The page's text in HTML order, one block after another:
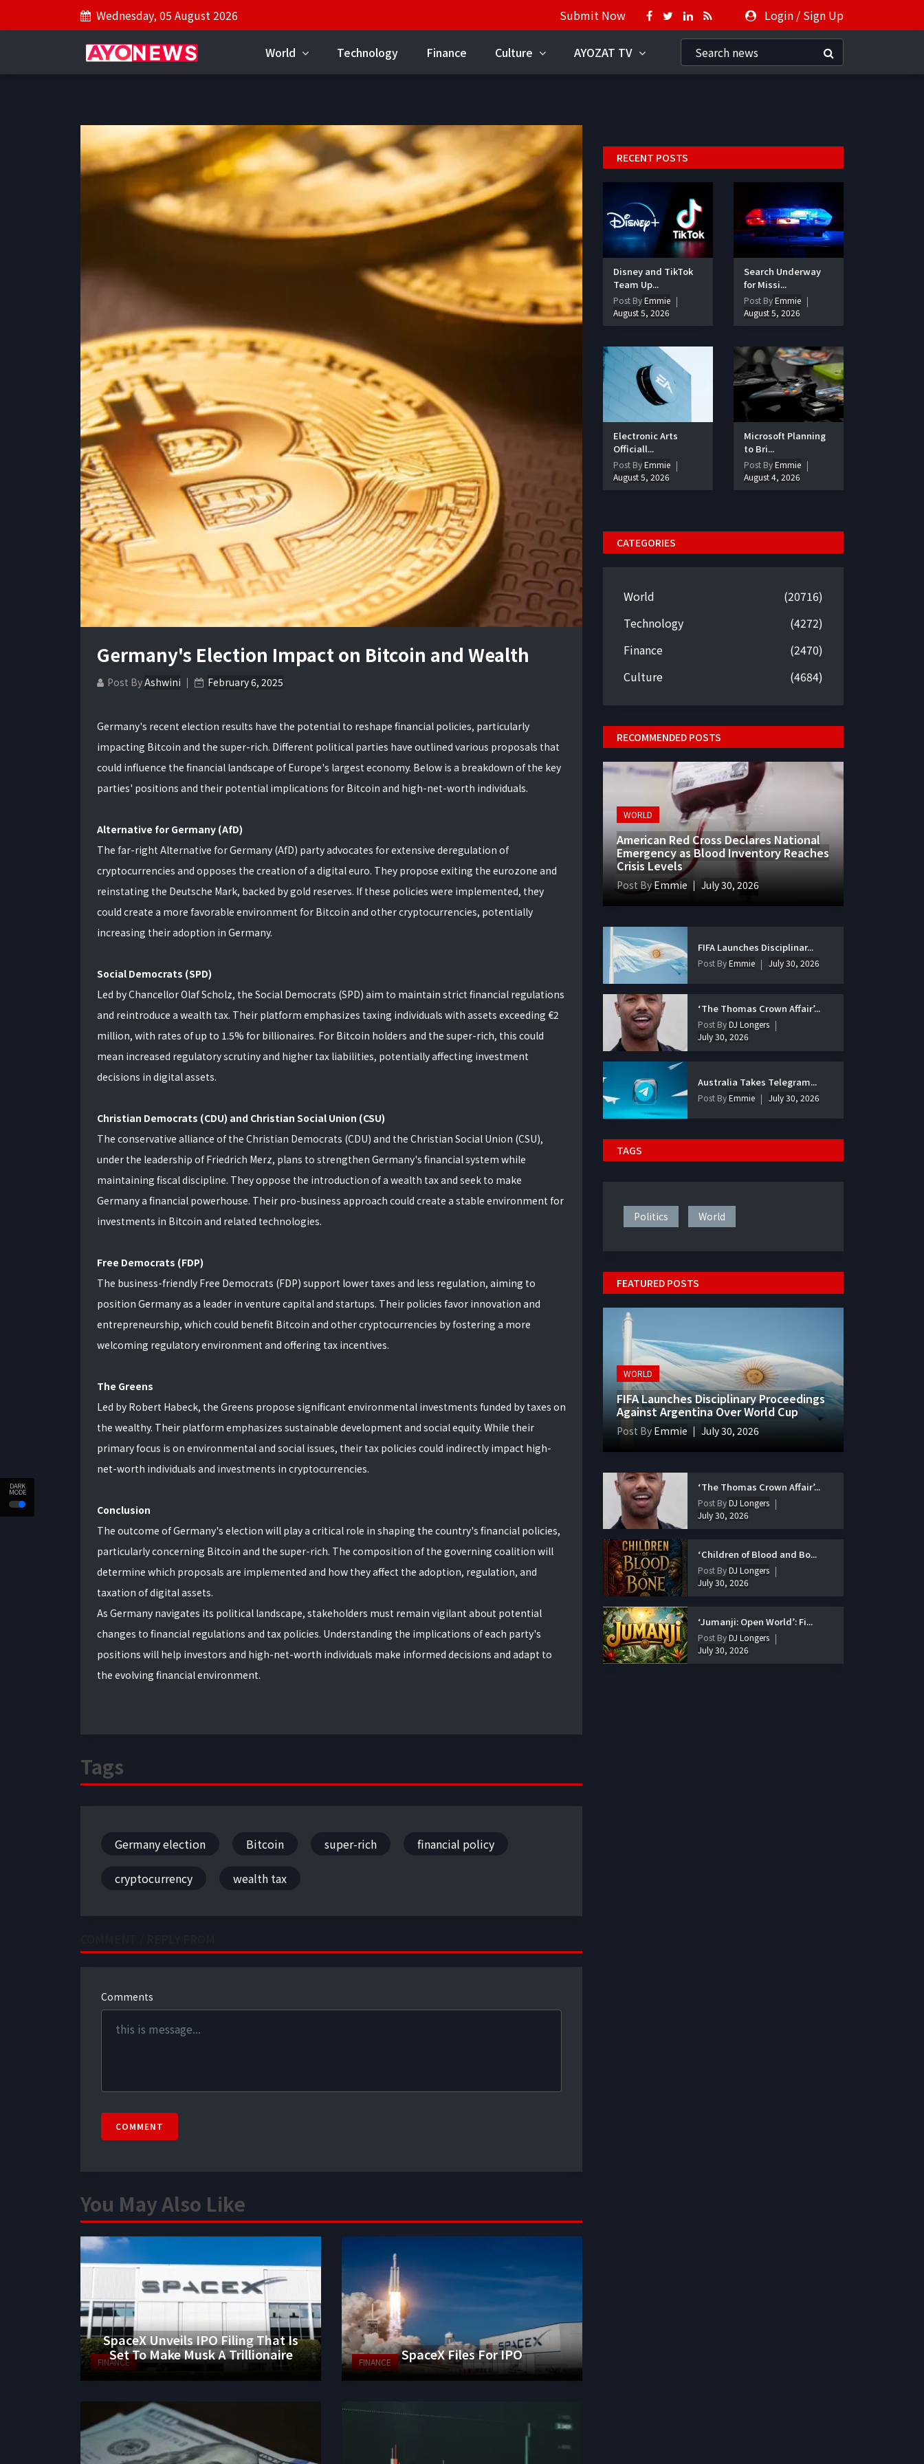
DARK
MODE
Wednesday, 05 August 2026 Submit Now Login / Sign Up
World Technology Finance Culture AYOZAT TV
Germany's Election Impact on Bitcoin and Wealth
Post ByAshwini February 6, 2025
Germany's recent election results have the potential to reshape financial policies, particularly
impacting Bitcoin and the super-rich. Different political parties have outlined various proposals that
could influence the financial landscape of Europe's largest economy. Below is a breakdown of the key
parties' positions and their potential implications for Bitcoin and high-net-worth individuals.
Alternative for Germany (AfD)
The far-right Alternative for Germany (AfD) party advocates for extensive deregulation of
cryptocurrencies and opposes the creation of a digital euro. They propose exiting the eurozone and
reinstating the Deutsche Mark, backed by gold reserves. If these policies were implemented, they
could create a more favorable environment for Bitcoin and other cryptocurrencies, potentially
increasing their adoption in Germany.
Social Democrats (SPD)
Led by Chancellor Olaf Scholz, the Social Democrats (SPD) aim to maintain strict financial regulations
and reintroduce a wealth tax. Their platform emphasizes taxing individuals with assets exceeding €2
million, with rates of up to 1.5% for billionaires. For Bitcoin holders and the super-rich, this could
mean increased regulatory scrutiny and higher tax liabilities, potentially affecting investment
decisions in digital assets.
Christian Democrats (CDU) and Christian Social Union (CSU)
The conservative alliance of the Christian Democrats (CDU) and the Christian Social Union (CSU),
under the leadership of Friedrich Merz, plans to strengthen Germany's financial system while
maintaining fiscal discipline. They oppose the introduction of a wealth tax and seek to make
Germany a financial powerhouse. Their pro-business approach could create a stable environment for
investments in Bitcoin and related technologies.
Free Democrats (FDP)
The business-friendly Free Democrats (FDP) support lower taxes and less regulation, aiming to
position Germany as a leader in venture capital and startups. Their policies favor innovation and
entrepreneurship, which could benefit Bitcoin and other cryptocurrencies by fostering a more
welcoming regulatory environment and offering tax incentives.
The Greens
Led by Robert Habeck, the Greens propose significant environmental investments funded by taxes on
the wealthy. Their platform emphasizes sustainable development and social equity. While their
primary focus is on environmental and social issues, their tax policies could indirectly impact high-
net-worth individuals and investments in cryptocurrencies.
Conclusion
The outcome of Germany's election will play a critical role in shaping the country's financial policies,
particularly concerning Bitcoin and the super-rich. The composition of the governing coalition will
determine which proposals are implemented and how they affect the adoption, regulation, and
taxation of digital assets.
As Germany navigates its political landscape, stakeholders must remain vigilant about potential
changes to financial regulations and tax policies. Understanding the implications of each party's
positions will help investors and high-net-worth individuals make informed decisions and adapt to
the evolving financial environment.
Tags
Germany election Bitcoin super-rich financial policy
cryptocurrency wealth tax
Comments
COMMENT
You May Also Like
FINANCE
SpaceX Unveils IPO Filing That Is
Set To Make Musk A Trillionaire
FINANCE SpaceX Files For IPO
RECENT POSTS
Disney and TikTok
Team Up...
Post ByEmmie
August 5, 2026
Search Underway
for Missi...
Post ByEmmie
August 5, 2026
Electronic Arts
Officiall...
Post ByEmmie
August 5, 2026
Microsoft Planning
to Bri...
Post ByEmmie
August 4, 2026
CATEGORIES
World
(20716)
Technology
(4272)
Finance
(2470)
Culture
(4684)
RECOMMENDED POSTS
WORLD
American Red Cross Declares National
Emergency as Blood Inventory Reaches
Crisis Levels
Post ByEmmie July 30, 2026
FIFA Launches Disciplinar...
Post ByEmmie July 30, 2026
‘The Thomas Crown Affair’...
Post ByDJ Longers
July 30, 2026
Australia Takes Telegram...
Post ByEmmie July 30, 2026
TAGS
Politics World
FEATURED POSTS
WORLD
FIFA Launches Disciplinary Proceedings
Against Argentina Over World Cup
Post By Emmie July 30, 2026
‘The Thomas Crown Affair’...
Post ByDJ Longers
July 30, 2026
‘Children of Blood and Bo...
Post ByDJ Longers
July 30, 2026
‘Jumanji: Open World’: Fi...
Post ByDJ Longers
July 30, 2026